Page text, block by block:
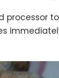
processor